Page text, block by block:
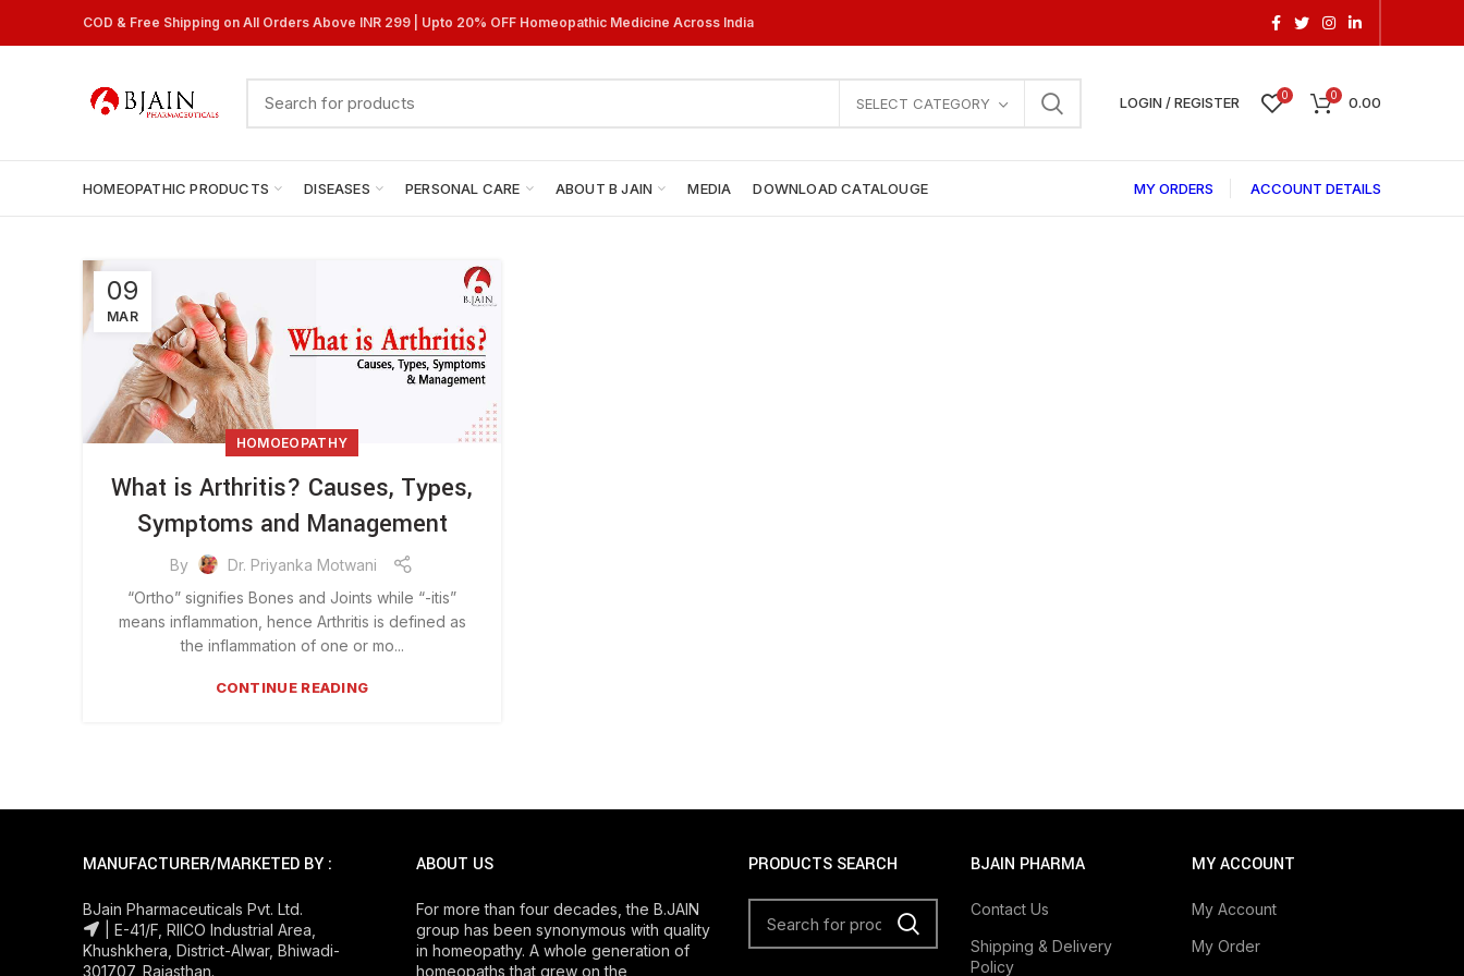
COD & Free Shipping on All Orders Above INR 299 | Upto 20% OFF Homeopathic Medicine Across India
SELECT CATEGORY LOGIN / REGISTER 0 0 0.00
HOMEOPATHIC PRODUCTS DISEASES PERSONAL CARE ABOUT B JAIN MEDIA DOWNLOAD CATALOUGE MY ORDERS ACCOUNT DETAILS
09
MAR
HOMOEOPATHY
What is Arthritis? Causes, Types,
Symptoms and Management
By
Dr. Priyanka Motwani
“Ortho” signifies Bones and Joints while “-itis”
means inflammation, hence Arthritis is defined as
the inflammation of one or mo...
CONTINUE READING
MANUFACTURER/MARKETED BY :
BJain Pharmaceuticals Pvt. Ltd.
| E-41/F, RIICO Industrial Area,
Khushkhera, District-Alwar, Bhiwadi-
301707, Rajasthan.
ABOUT US
For more than four decades, the B.JAIN
group has been synonymous with quality
in homeopathy. A whole generation of
homeopaths that grew on the
PRODUCTS SEARCH BJAIN PHARMA
Contact Us
Shipping & Delivery
Policy
MY ACCOUNT
My Account
My Order